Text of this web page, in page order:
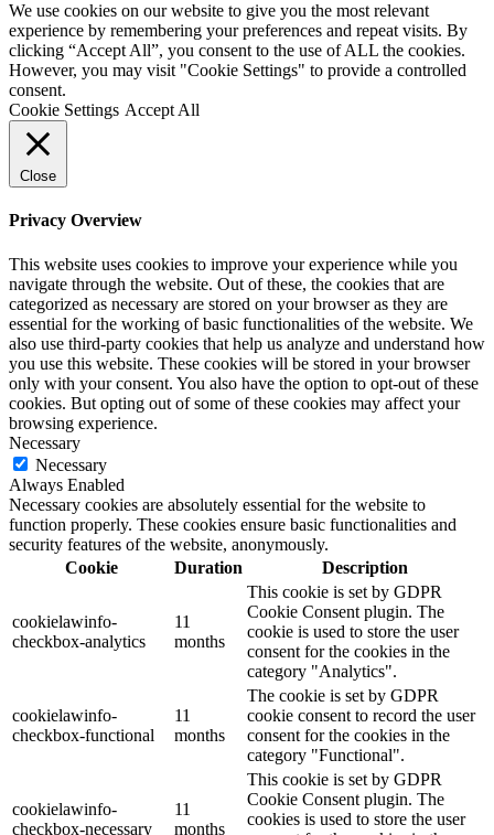
We use cookies on our website to give you the most relevant
experience by remembering your preferences and repeat visits. By
clicking “Accept All”, you consent to the use of ALL the cookies.
However, you may visit "Cookie Settings" to provide a controlled
consent.
Cookie Settings Accept All
Close
Privacy Overview
This website uses cookies to improve your experience while you
navigate through the website. Out of these, the cookies that are
categorized as necessary are stored on your browser as they are
essential for the working of basic functionalities of the website. We
also use third-party cookies that help us analyze and understand how
you use this website. These cookies will be stored in your browser
only with your consent. You also have the option to opt-out of these
cookies. But opting out of some of these cookies may affect your
browsing experience.
Necessary
Necessary
Always Enabled
Necessary cookies are absolutely essential for the website to
function properly. These cookies ensure basic functionalities and
security features of the website, anonymously.
Cookie
Duration Description
cookielawinfo-
checkbox-analytics
11
months
This cookie is set by GDPR
Cookie Consent plugin. The
cookie is used to store the user
consent for the cookies in the
category "Analytics".
cookielawinfo-
checkbox-functional
11
months
The cookie is set by GDPR
cookie consent to record the user
consent for the cookies in the
category "Functional".
cookielawinfo-
checkbox-necessary
11
months
This cookie is set by GDPR
Cookie Consent plugin. The
cookies is used to store the user